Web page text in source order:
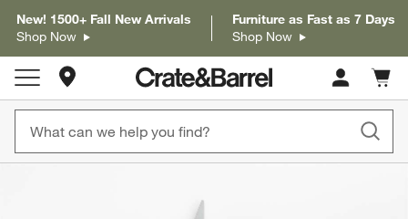
New! 1500+ Fall New Arrivals
Shop Now
Furniture as Fast as 7 Days
Shop Now
Store Locations
Cart
items